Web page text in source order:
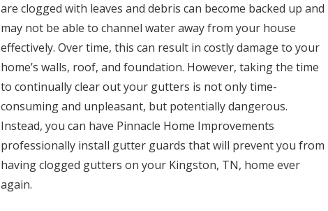
are clogged with leaves and debris can become backed up and
may not be able to channel water away from your house
effectively. Over time, this can result in costly damage to your
home’s walls, roof, and foundation. However, taking the time
to continually clear out your gutters is not only time-
consuming and unpleasant, but potentially dangerous.
Instead, you can have Pinnacle Home Improvements
professionally install gutter guards that will prevent you from
having clogged gutters on your Kingston, TN, home ever
again.